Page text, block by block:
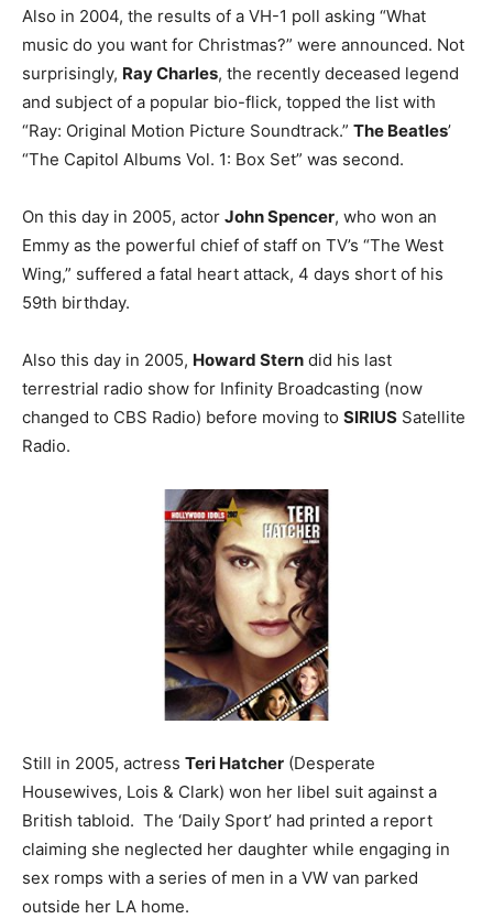
Also in 2004, the results of a VH-1 poll asking “What
music do you want for Christmas?” were announced. Not
surprisingly, Ray Charles, the recently deceased legend
and subject of a popular bio-flick, topped the list with
“Ray: Original Motion Picture Soundtrack.” The Beatles’
“The Capitol Albums Vol. 1: Box Set” was second.
On this day in 2005, actor John Spencer, who won an
Emmy as the powerful chief of staff on TV’s “The West
Wing,” suffered a fatal heart attack, 4 days short of his
59th birthday.
Also this day in 2005, Howard Stern did his last
terrestrial radio show for Infinity Broadcasting (now
changed to CBS Radio) before moving to SIRIUS Satellite
Radio.
Still in 2005, actress Teri Hatcher (Desperate
Housewives, Lois & Clark) won her libel suit against a
British tabloid. The ‘Daily Sport’ had printed a report
claiming she neglected her daughter while engaging in
sex romps with a series of men in a VW van parked
outside her LA home.